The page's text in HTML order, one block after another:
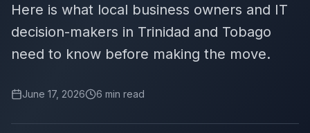
Here is what local business owners and IT
decision-makers in Trinidad and Tobago
need to know before making the move.
June 17, 2026 6 min read